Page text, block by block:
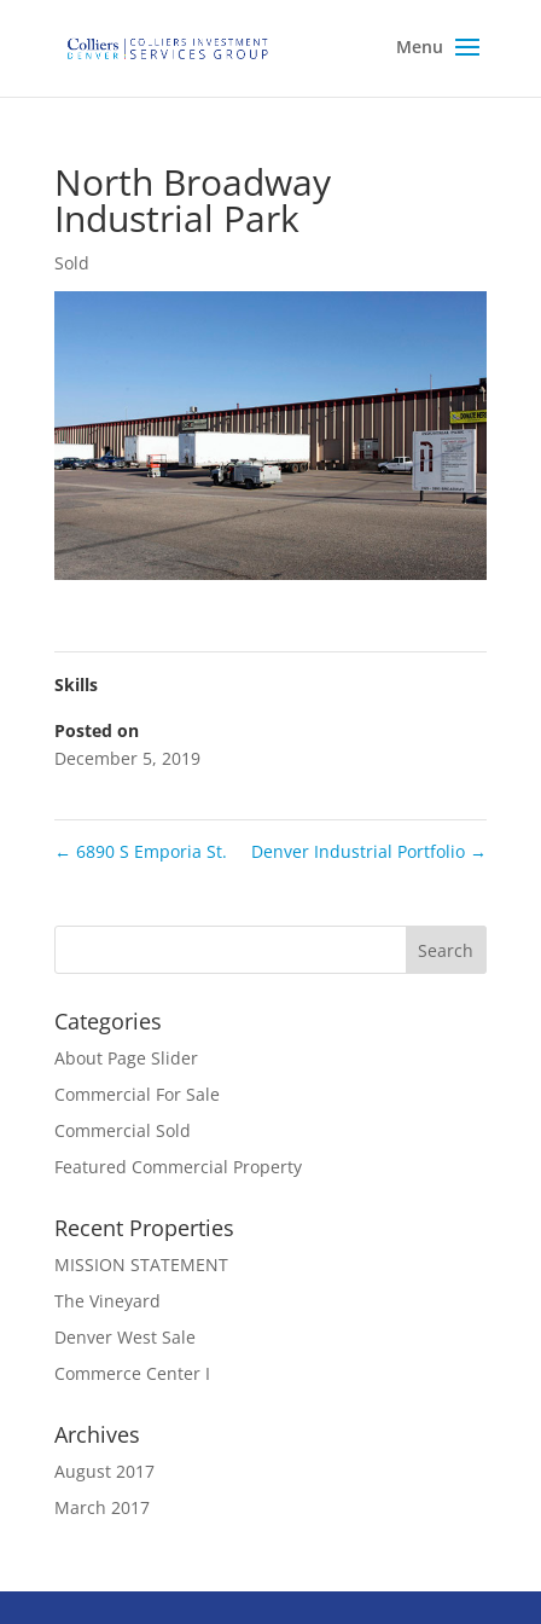
North Broadway
Industrial Park
Sold
Skills
Posted on
December 5, 2019
← 6890 S Emporia St. Denver Industrial Portfolio →
Categories
About Page Slider
Commercial For Sale
Commercial Sold
Featured Commercial Property
Recent Properties
MISSION STATEMENT
The Vineyard
Denver West Sale
Commerce Center I
Archives
August 2017
March 2017